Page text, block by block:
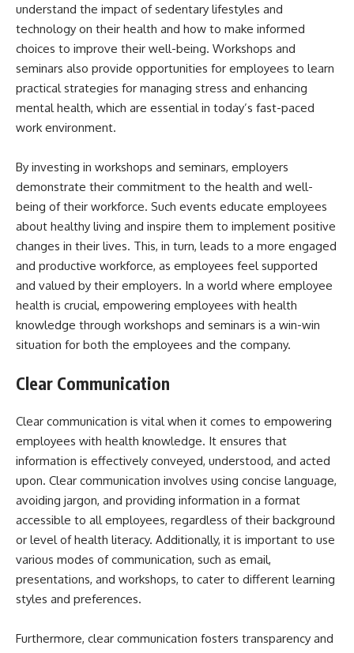
understand the impact of sedentary lifestyles and
technology on their health and how to make informed
choices to improve their well-being. Workshops and
seminars also provide opportunities for employees to learn
practical strategies for managing stress and enhancing
mental health, which are essential in today’s fast-paced
work environment.
By investing in workshops and seminars, employers
demonstrate their commitment to the health and well-
being of their workforce. Such events educate employees
about healthy living and inspire them to implement positive
changes in their lives. This, in turn, leads to a more engaged
and productive workforce, as employees feel supported
and valued by their employers. In a world where employee
health is crucial, empowering employees with health
knowledge through workshops and seminars is a win-win
situation for both the employees and the company.
Clear Communication
Clear communication is vital when it comes to empowering
employees with health knowledge. It ensures that
information is effectively conveyed, understood, and acted
upon. Clear communication involves using concise language,
avoiding jargon, and providing information in a format
accessible to all employees, regardless of their background
or level of health literacy. Additionally, it is important to use
various modes of communication, such as email,
presentations, and workshops, to cater to different learning
styles and preferences.
Furthermore, clear communication fosters transparency and